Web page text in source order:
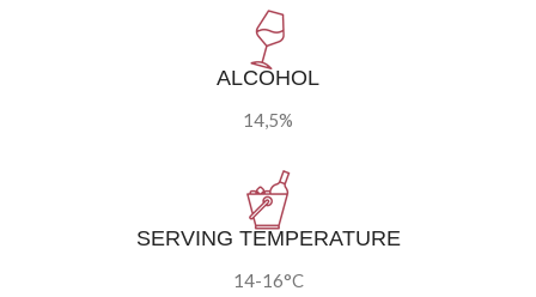
ALCOHOL
14,5%
SERVING TEMPERATURE
14-16°C